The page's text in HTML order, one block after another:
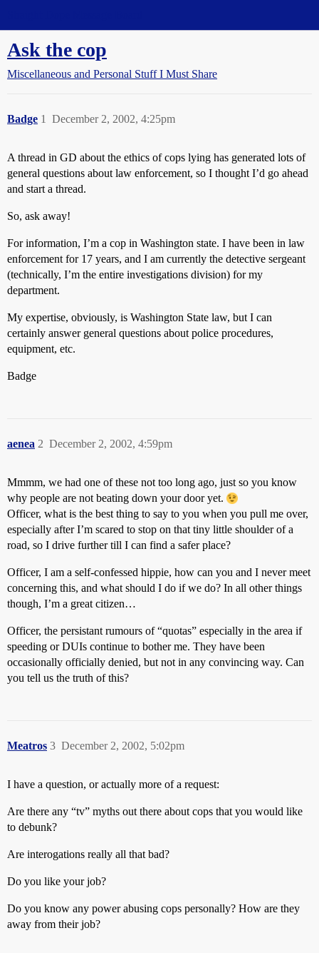
Ask the cop
Miscellaneous and Personal Stuff I Must Share
Badge December 2, 2002, 4:25pm
1
A thread in GD about the ethics of cops lying has generated lots of
general questions about law enforcement, so I thought I’d go ahead
and start a thread.
So, ask away!
For information, I’m a cop in Washington state. I have been in law
enforcement for 17 years, and I am currently the detective sergeant
(technically, I’m the entire investigations division) for my
department.
My expertise, obviously, is Washington State law, but I can
certainly answer general questions about police procedures,
equipment, etc.
Badge
aenea December 2, 2002, 4:59pm
2
Mmmm, we had one of these not too long ago, just so you know
why people are not beating down your door yet.
Officer, what is the best thing to say to you when you pull me over,
especially after I’m scared to stop on that tiny little shoulder of a
road, so I drive further till I can find a safer place?
Officer, I am a self-confessed hippie, how can you and I never meet
concerning this, and what should I do if we do? In all other things
though, I’m a great citizen…
Officer, the persistant rumours of “quotas” especially in the area if
speeding or DUIs continue to bother me. They have been
occasionally officially denied, but not in any convincing way. Can
you tell us the truth of this?
Meatros December 2, 2002, 5:02pm
3
I have a question, or actually more of a request:
Are there any “tv” myths out there about cops that you would like
to debunk?
Are interogations really all that bad?
Do you like your job?
Do you know any power abusing cops personally? How are they
away from their job?